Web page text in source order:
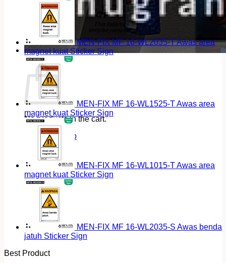
Cart
No products in the cart.
Return to shop
MEN-FIX MF 16-WL2035-T Awas area
magnet kuat Sticker Sign
MEN-FIX MF 16-WL1525-T Awas area
magnet kuat Sticker Sign
MEN-FIX MF 16-WL1015-T Awas area
magnet kuat Sticker Sign
MEN-FIX MF 16-WL2035-S Awas benda
jatuh Sticker Sign
Best Product